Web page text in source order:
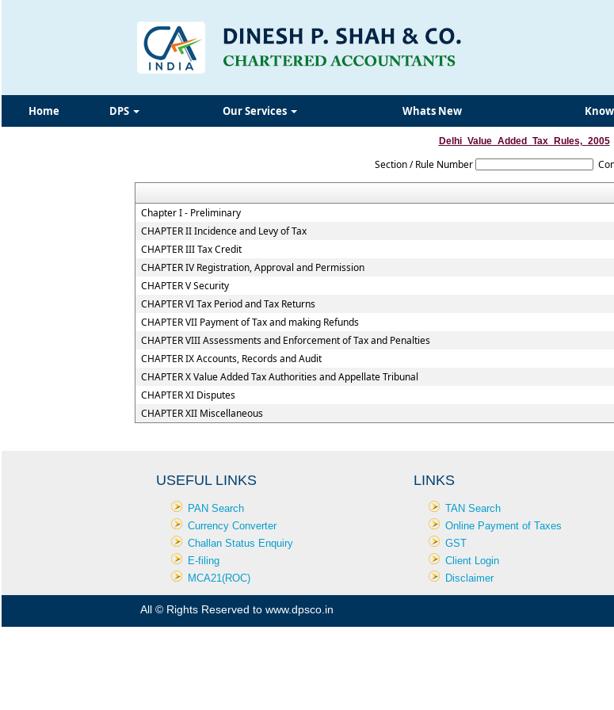
Home DPS Our Services Whats New
Delhi_Value_Added_Tax_Rules,_2005
Section / Rule Number
Chapter I - Preliminary
CHAPTER II Incidence and Levy of Tax
CHAPTER III Tax Credit
CHAPTER IV Registration, Approval and Permission
CHAPTER V Security
CHAPTER VI Tax Period and Tax Returns
CHAPTER VII Payment of Tax and making Refunds
CHAPTER VIII Assessments and Enforcement of Tax and Penalties
CHAPTER IX Accounts, Records and Audit
CHAPTER X Value Added Tax Authorities and Appellate Tribunal
CHAPTER XI Disputes
CHAPTER XII Miscellaneous
USEFUL LINKS LINKS
PAN Search
Currency Converter
Challan Status Enquiry
E-filing
MCA21(ROC)
TAN Search
Online Payment of Taxes
GST
Client Login
Disclaimer
All © Rights Reserved to www.dpsco.in